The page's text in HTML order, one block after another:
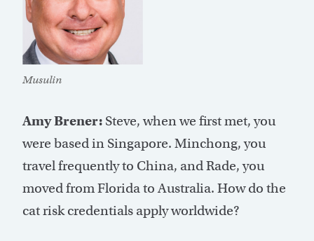
Musulin
Amy Brener: Steve, when we first met, you
were based in Singapore. Minchong, you
travel frequently to China, and Rade, you
moved from Florida to Australia. How do the
cat risk credentials apply worldwide?